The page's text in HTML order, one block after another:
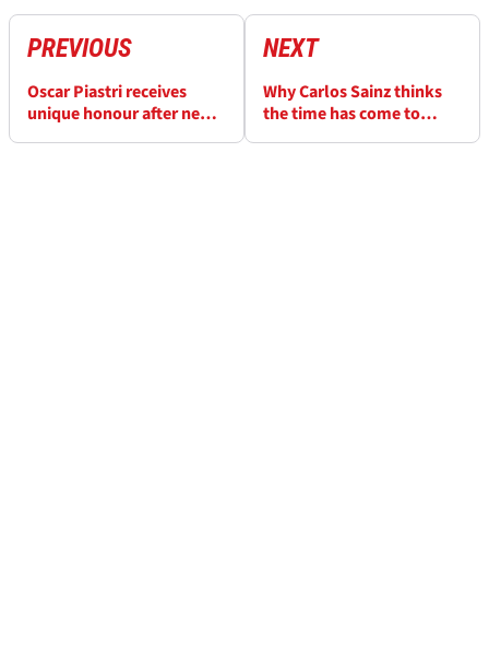
PREVIOUS
Oscar Piastri receives
unique honour after new
NEXT
Why Carlos Sainz thinks
the time has come to